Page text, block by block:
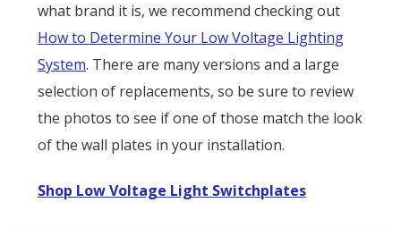
what brand it is, we recommend checking out
How to Determine Your Low Voltage Lighting
System. There are many versions and a large
selection of replacements, so be sure to review
the photos to see if one of those match the look
of the wall plates in your installation.
Shop Low Voltage Light Switchplates